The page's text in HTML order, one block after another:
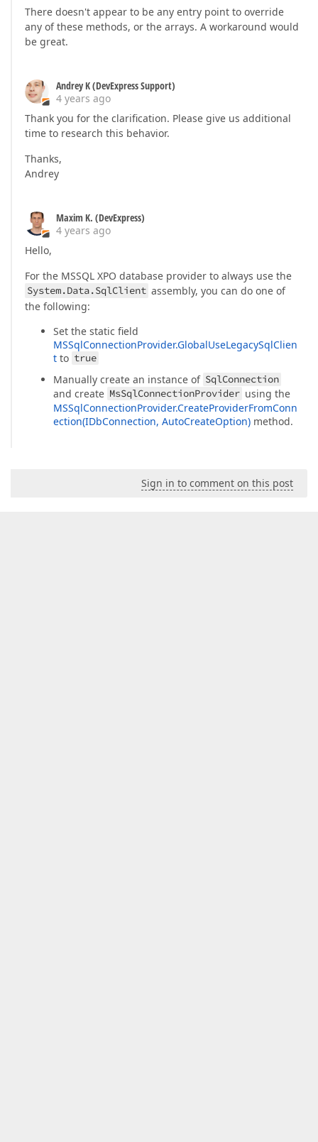
There doesn't appear to be any entry point to override
any of these methods, or the arrays. A workaround would
be great.
Andrey K (DevExpress Support)
4 years ago
Thank you for the clarification. Please give us additional
time to research this behavior.
Thanks,
Andrey
Maxim K. (DevExpress)
4 years ago
Hello,
For the MSSQL XPO database provider to always use the
System.Data.SqlClient assembly, you can do one of
the following:
Set the static field
MSSqlConnectionProvider.GlobalUseLegacySqlClien
t to true
Manually create an instance of SqlConnection
and create MsSqlConnectionProvider using the
MSSqlConnectionProvider.CreateProviderFromConn
ection(IDbConnection, AutoCreateOption) method.
Sign in to comment on this post